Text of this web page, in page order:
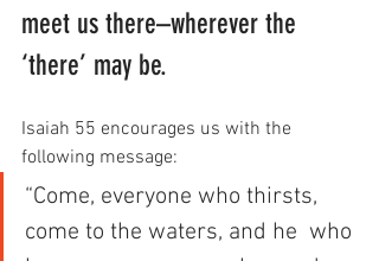
meet us there–wherever the
‘there’ may be.
Isaiah 55 encourages us with the
following message:
“Come, everyone who thirsts,
come to the waters, and he  who